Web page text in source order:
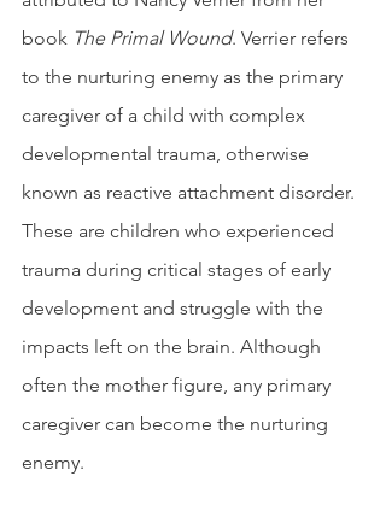
book The Primal Wound. Verrier refers
to the nurturing enemy as the primary
caregiver of a child with complex
developmental trauma, otherwise
known as reactive attachment disorder.
These are children who experienced
trauma during critical stages of early
development and struggle with the
impacts left on the brain. Although
often the mother figure, any primary
caregiver can become the nurturing
enemy.